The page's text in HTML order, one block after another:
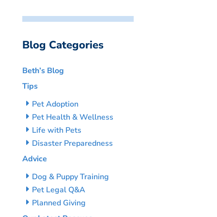
Blog Categories
Beth’s Blog
Tips
Pet Adoption
Pet Health & Wellness
Life with Pets
Disaster Preparedness
Advice
Dog & Puppy Training
Pet Legal Q&A
Planned Giving